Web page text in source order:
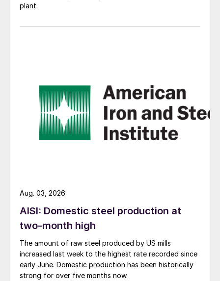
plant.
AISI: Domestic steel production at
two-month high
The amount of raw steel produced by US mills
increased last week to the highest rate recorded since
early June. Domestic production has been historically
strong for over five months now.
Aug. 03, 2026